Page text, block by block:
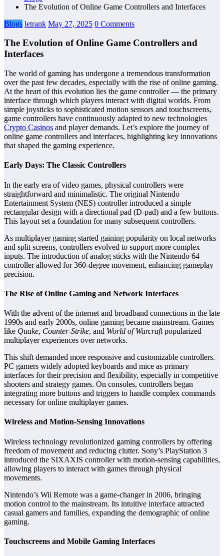
The Evolution of Online Game Controllers and Interfaces
Blogs letrank May 27, 2025 0 Comments
The Evolution of Online Game Controllers and
Interfaces
The world of gaming has undergone a tremendous transformation
over the past few decades, especially with the rise of online gaming.
At the heart of this evolution lies the game controller — the primary
interface through which players interact with digital worlds. From
simple joysticks to sophisticated motion sensors and touchscreens,
game controllers have continuously adapted to new technologies
Crypto Casinos and player demands. Let’s explore the journey of
online game controllers and interfaces, highlighting key innovations
that shaped the gaming experience.
Early Days: The Classic Controllers
In the early era of video games, physical controllers were
straightforward and minimalistic. The original Nintendo
Entertainment System (NES) controller introduced a simple
rectangular design with a directional pad (D-pad) and a few buttons.
This layout set a foundation for many subsequent controllers.
As multiplayer gaming started gaining popularity on local networks
and split screens, controllers evolved to support more complex
inputs. The introduction of analog sticks with the Nintendo 64
controller allowed for 360-degree movement, enhancing gameplay
precision.
The Rise of Online Gaming and Network Interfaces
With the advent of the internet and broadband connections in the late
1990s and early 2000s, online gaming became mainstream. Games
like Quake, Counter-Strike, and World of Warcraftpopularized
multiplayer experiences over networks.
This shift demanded more responsive and customizable controllers.
PC gamers widely adopted keyboards and mice as primary
interfaces for their precision and flexibility, especially in competitive
shooters and strategy games. On consoles, controllers began
integrating more buttons and triggers to handle complex commands
necessary for online multiplayer games.
Wireless and Motion-Sensing Innovations
Wireless technology revolutionized gaming controllers by offering
freedom of movement and reducing clutter. Sony’s PlayStation 3
introduced the SIXAXIS controller with motion-sensing capabilities,
allowing players to interact with games through physical
movements.
Nintendo’s Wii Remote was a game-changer in 2006, bringing
motion control to the mainstream. Its intuitive interface attracted
casual gamers and families, expanding the demographic of online
gaming.
Touchscreens and Mobile Gaming Interfaces